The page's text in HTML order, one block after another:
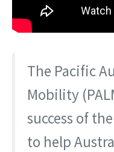
The Pacific
Mobility
success of
to help